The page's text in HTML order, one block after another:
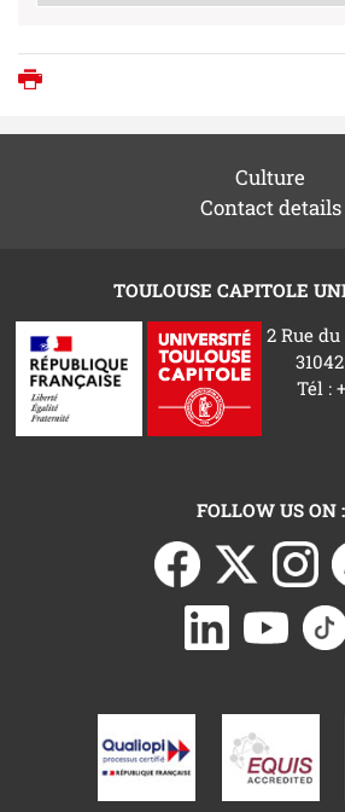
Culture
Contact details
TOULOUSE CAPITOLE
2 Rue
Tél :
FOLLOW US ON :